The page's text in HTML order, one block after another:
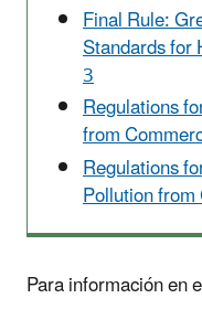
Final Rule:
Standards for
3
Regulations
from
Regulations
Pollution
Para información en